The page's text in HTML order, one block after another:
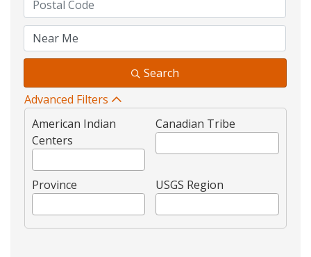
Search
Advanced Filters
American Indian
Centers
Canadian Tribe
Province USGS Region